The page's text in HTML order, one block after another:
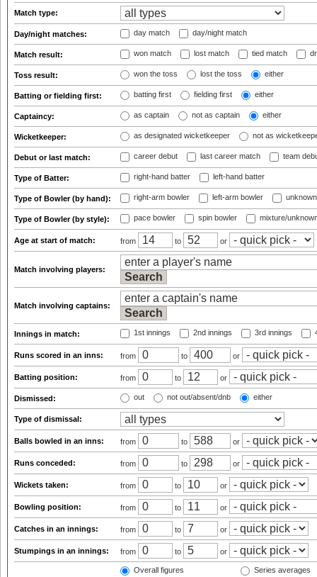
Match type:
Day/night matches: day match day/night match
Match result: won match lost match tied match
Toss result: won the toss lost the toss either
Batting or fielding first: batting first fielding first either
Captaincy: as captain not as captain either
Wicketkeeper: as designated wicketkeeper not as
Debut or last match: career debut last career match team
Type of Batter: right-hand batter left-hand batter
Type of Bowler (by hand): right-arm bowler left-arm bowler
Type of Bowler (by style): pace bowler spin bowler mixture/
Age at start of match: from to or
Match involving players:
Match involving captains:
Innings in match: 1st innings 2nd innings 3rd innings
Runs scored in an inns: from to or
Batting position: from to or
Dismissed: out not out/absent/dnb either
Type of dismissal:
Balls bowled in an inns: from to or
Runs conceded: from to or
Wickets taken: from to or
Bowling position: from to or
Catches in an innings: from to or
Stumpings in an innings: from to or
Overall figures
Series averages